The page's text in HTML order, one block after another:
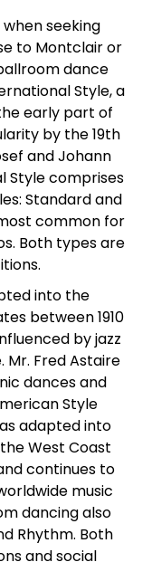
seeking
to Montclair or
dance
Style, a
early part of
by the 19th
and Johann
Style comprises
Standard and
common for
Both types are
into the
between 1910
by jazz
Mr. Fred Astaire
dances and
Style
adapted into
West Coast
continues to
music
dancing also
Rhythm. Both
and social